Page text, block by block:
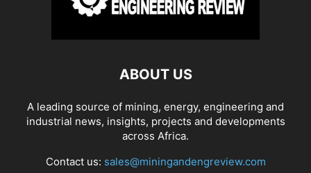
ABOUT US
A leading source of mining, energy, engineering and
industrial news, insights, projects and developments
across Africa.
Contact us: sales@miningandengreview.com